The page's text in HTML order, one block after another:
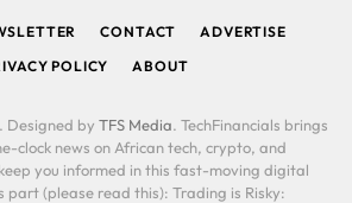
CONTACT
ADVERTISE
POLICY
ABOUT
Designed by TFS Media. TechFinancials brings
clock news on African tech, crypto, and
you informed in this fast-moving digital
part (please read this): Trading is Risky: